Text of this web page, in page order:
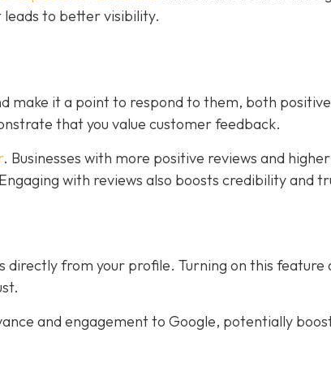
to better visibility.
make it a point to respond to them, both
that you value customer feedback.
. Businesses with more positive reviews and
with reviews also boosts credibility and
directly from your profile. Turning on this feature
and engagement to Google, potentially